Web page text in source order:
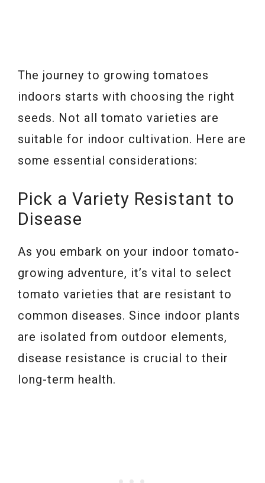
The journey to growing tomatoes
indoors starts with choosing the right
seeds. Not all tomato varieties are
suitable for indoor cultivation. Here are
some essential considerations:
Pick a Variety Resistant to
Disease
As you embark on your indoor tomato-
growing adventure, it’s vital to select
tomato varieties that are resistant to
common diseases. Since indoor plants
are isolated from outdoor elements,
disease resistance is crucial to their
long-term health.